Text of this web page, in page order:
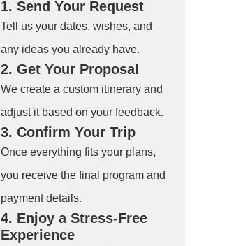
1. Send Your Request
Tell us your dates, wishes, and
any ideas you already have.
2. Get Your Proposal
We create a custom itinerary and
adjust it based on your feedback.
3. Confirm Your Trip
Once everything fits your plans,
you receive the final program and
payment details.
4. Enjoy a Stress-Free
Experience